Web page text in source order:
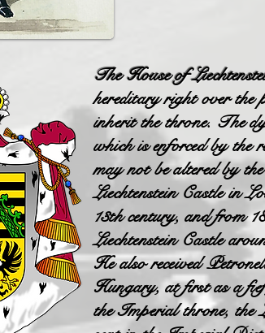
The House of
hereditary right over the
inherit the throne. The
which is enforced by the
may not be altered by
Liechtenstein Castle in
13th century, and from
Liechtenstein Castle
He also received
Hungary, at first as a
the Imperial throne, the